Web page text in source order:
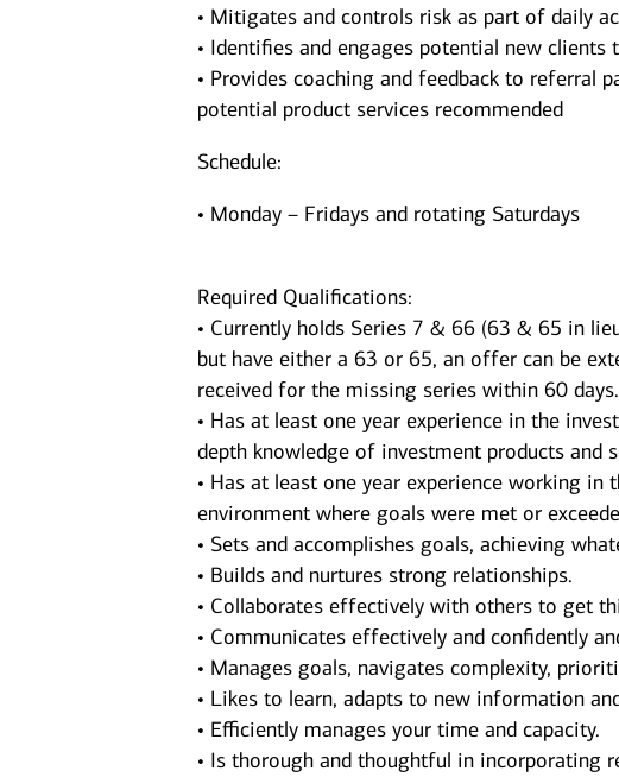
• Mitigates and controls risk as part of daily
• Identifies and engages potential new
• Provides coaching and feedback to referral
potential product services recommended
Schedule:
• Monday – Fridays and rotating Saturdays
Required Qualifications:
• Currently holds Series 7 & 66 (63 & 65 in
but have either a 63 or 65, an offer can be
received for the missing series within 60 days.
• Has at least one year experience in the
depth knowledge of investment products and
• Has at least one year experience working
environment where goals were met or
• Sets and accomplishes goals, achieving
• Builds and nurtures strong relationships.
• Collaborates effectively with others to get
• Communicates effectively and confidently
• Manages goals, navigates complexity,
• Likes to learn, adapts to new information
• Efficiently manages your time and capacity.
• Is thorough and thoughtful in incorporating